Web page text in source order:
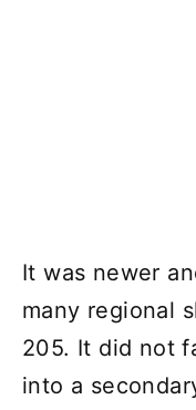
It was newer
many regional
205. It did not
into a